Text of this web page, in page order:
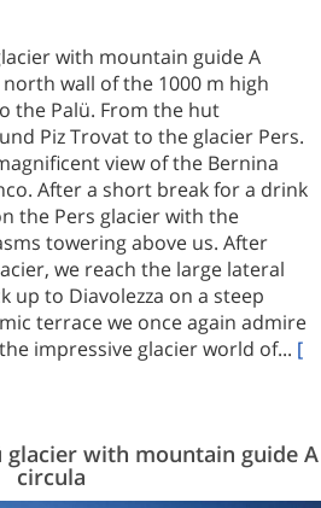
with mountain guide A
wall of the 1000 m high
the Palü. From the hut
Piz Trovat to the glacier Pers.
view of the Bernina
After a short break for a drink
the Pers glacier with the
towering above us. After
we reach the large lateral
up to Diavolezza on a steep
terrace we once again admire
impressive glacier world of... [
glacier with mountain guide A
circula